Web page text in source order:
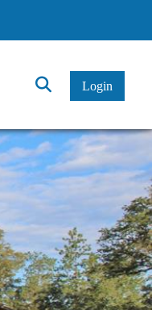
ClickLogin